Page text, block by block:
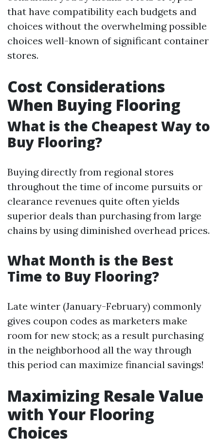
that have compatibility each budgets and
choices without the overwhelming possible
choices well-known of significant container
stores.
Cost Considerations
When Buying Flooring
What is the Cheapest Way to
Buy Flooring?
Buying directly from regional stores
throughout the time of income pursuits or
clearance revenues quite often yields
superior deals than purchasing from large
chains by using diminished overhead prices.
What Month is the Best
Time to Buy Flooring?
Late winter (January-February) commonly
gives coupon codes as marketers make
room for new stock; as a result purchasing
in the neighborhood all the way through
this period can maximize financial savings!
Maximizing Resale Value
with Your Flooring
Choices